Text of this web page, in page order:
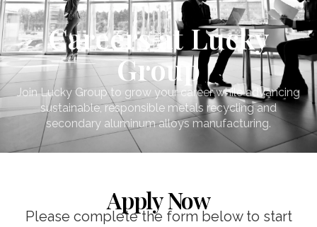
Careers at Lucky
Group
Join Lucky Group to grow your career while advancing
sustainable, responsible metals recycling and
secondary aluminum alloys manufacturing.
Apply Now
Please complete the form below to start